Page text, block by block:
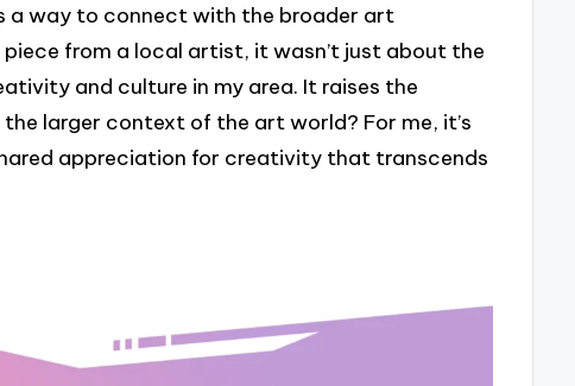
a way to connect with the broader art
from a local artist, it wasn’t just about the
and culture in my area. It raises the
larger context of the art world? For me, it’s
appreciation for creativity that transcends